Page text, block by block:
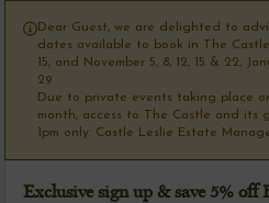
Dear Guest, we are delighted to
dates available to book in The
15, and November 5, 8, 12, 15 & 22,
29
Due to private events taking place
month, access to The Castle and its
1pm only. Castle Leslie Estate
Exclusive sign up & save 5% off